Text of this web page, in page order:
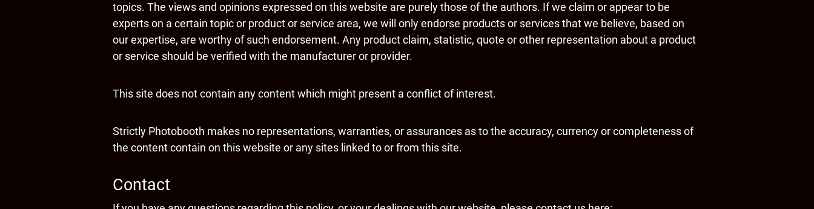
topics. The views and opinions expressed on this website are purely those of the authors. If we claim or appear to be
experts on a certain topic or product or service area, we will only endorse products or services that we believe, based on
our expertise, are worthy of such endorsement. Any product claim, statistic, quote or other representation about a product
or service should be verified with the manufacturer or provider.
This site does not contain any content which might present a conflict of interest.
Strictly Photobooth makes no representations, warranties, or assurances as to the accuracy, currency or completeness of
the content contain on this website or any sites linked to or from this site.
Contact